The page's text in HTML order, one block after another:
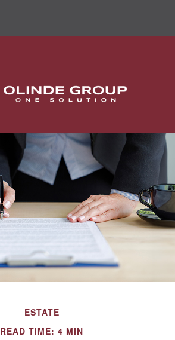
ESTATE
READ TIME: 4 MIN